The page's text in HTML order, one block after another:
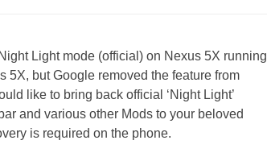
Light mode (official) on Nexus 5X running
5X, but Google removed the feature from
like to bring back official ‘Night Light’
and various other Mods to your beloved
is required on the phone.